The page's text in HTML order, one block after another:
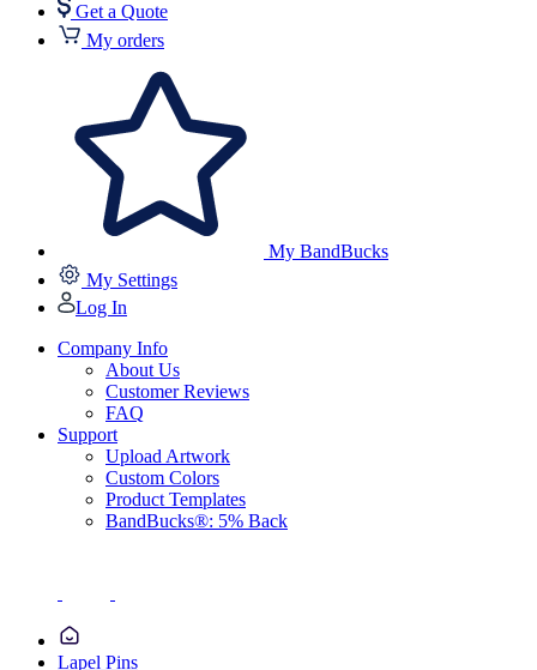
Get a Quote
My orders
My BandBucks
My Settings
Log In
Company Info
About Us
Customer Reviews
FAQ
Support
Upload Artwork
Custom Colors
Product Templates
BandBucks®: 5% Back
Lapel Pins